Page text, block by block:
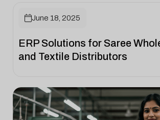
June 18, 2025
ERP Solutions for Saree
and Textile Distributors